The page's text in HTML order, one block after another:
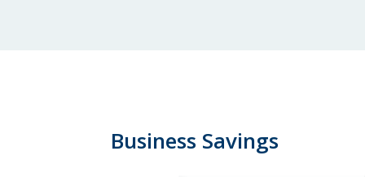
Business Savings